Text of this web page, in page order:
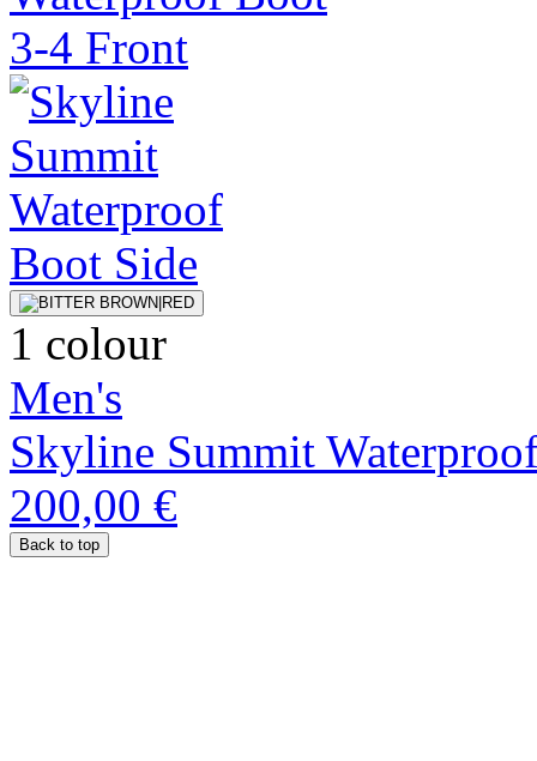
1 colour
Men's
Skyline Summit
200,00 €
Back to top